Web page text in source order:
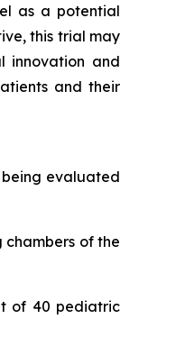
as a potential
this trial may
innovation and
and their
evaluated
of the
of 40 pediatric